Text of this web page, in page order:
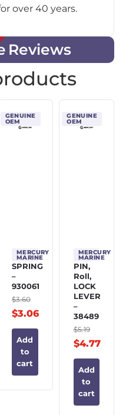
over 40 years.
Reviews
GENUINE
OEM
MERCURY
MARINE
SPRING
–
930061
$3.60
$3.06
Add
to
cart
GENUINE
OEM
MERCURY
MARINE
PIN,
Roll,
LOCK
LEVER
–
38489
$5.19
$4.77
Add
to
cart